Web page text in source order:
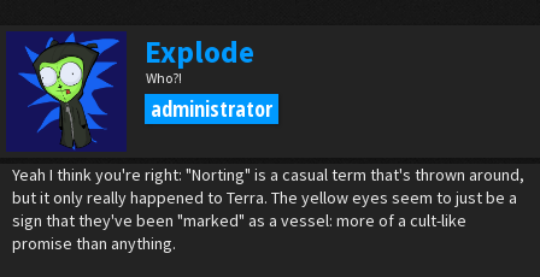
Explode
Who?!
administrator
Yeah I think you're right: "Norting" is a casual term that's thrown around,
but it only really happened to Terra. The yellow eyes seem to just be a
sign that they've been "marked" as a vessel: more of a cult-like
promise than anything.